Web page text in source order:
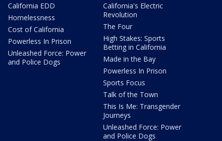
California EDD
Homelessness
Cost of California
Powerless In Prison
Unleashed Force: Power
and Police Dogs
California's Electric
Revolution
The Four
High Stakes: Sports
Betting in California
Made in the Bay
Powerless In Prison
Sports Focus
Talk of the Town
This Is Me: Transgender
Journeys
Unleashed Force: Power
and Police Dogs